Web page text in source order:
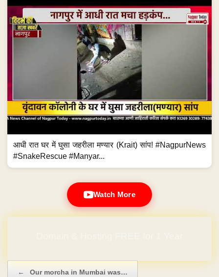
आधी रात घर में घुसा जहरीला मण्यार (Krait) सांप! #NagpurNews
#SnakeRescue #Manyar...
Watch More
← Our morcha in Mumbai was…